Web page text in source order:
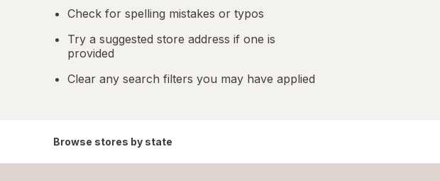
Check for spelling mistakes or typos
Try a suggested store address if one is
provided
Clear any search filters you may have applied
Browse stores by state